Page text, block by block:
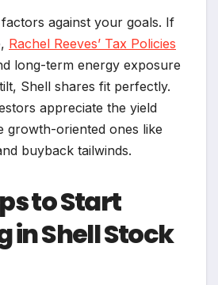
against your goals. If
Rachel Reeves’ Tax Policies
long-term energy exposure
Shell shares fit perfectly.
appreciate the yield
growth-oriented ones like
buyback tailwinds.
to Start
in Shell Stock